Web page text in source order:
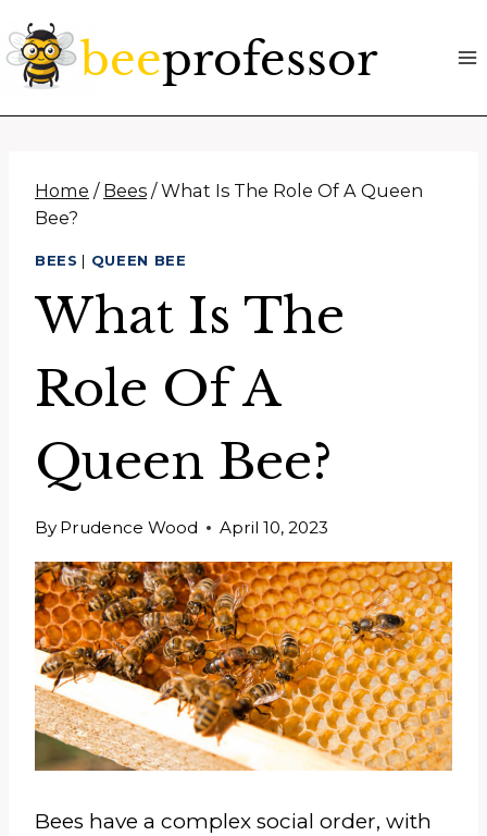
to
content
Home / Bees / What Is The Role Of A Queen
Bee?
BEES | QUEEN BEE
What Is The
Role Of A
Queen Bee?
By Prudence Wood April 10, 2023
Bees have a complex social order, with